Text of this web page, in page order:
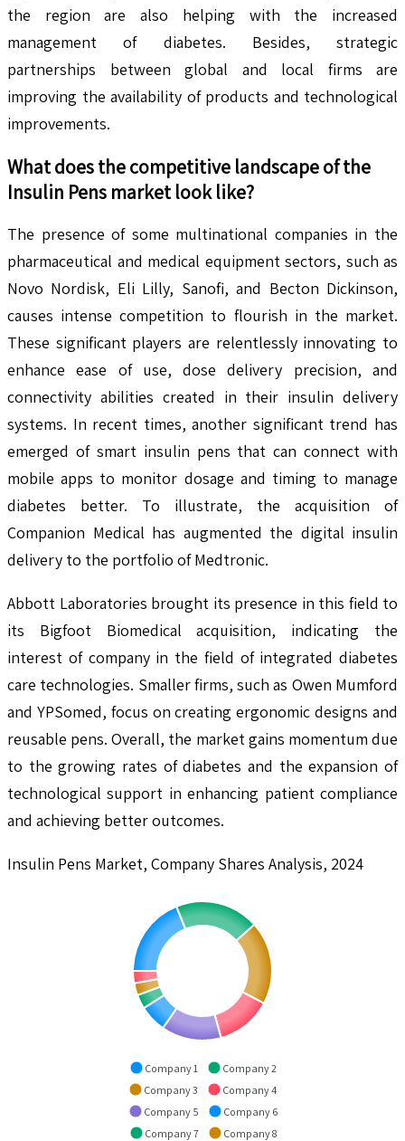
the region are also helping with the increased
management of diabetes. Besides, strategic
partnerships between global and local firms are
improving the availability of products and technological
improvements.
What does the competitive landscape of the
Insulin Pens market look like?
The presence of some multinational companies in the
pharmaceutical and medical equipment sectors, such as
Novo Nordisk, Eli Lilly, Sanofi, and Becton Dickinson,
causes intense competition to flourish in the market.
These significant players are relentlessly innovating to
enhance ease of use, dose delivery precision, and
connectivity abilities created in their insulin delivery
systems. In recent times, another significant trend has
emerged of smart insulin pens that can connect with
mobile apps to monitor dosage and timing to manage
diabetes better. To illustrate, the acquisition of
Companion Medical has augmented the digital insulin
delivery to the portfolio of Medtronic.
Abbott Laboratories brought its presence in this field to
its Bigfoot Biomedical acquisition, indicating the
interest of company in the field of integrated diabetes
care technologies. Smaller firms, such as Owen Mumford
and YPSomed, focus on creating ergonomic designs and
reusable pens. Overall, the market gains momentum due
to the growing rates of diabetes and the expansion of
technological support in enhancing patient compliance
and achieving better outcomes.
Insulin Pens Market, Company Shares Analysis, 2024
Company 1
Company 2
Company 3
Company 4
Company 5
Company 6
Company 7
Company 8